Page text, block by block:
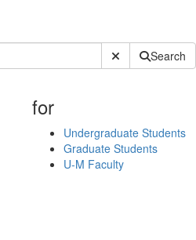
Submit SiteSearch
for
Undergraduate Students
Graduate Students
U-M Faculty